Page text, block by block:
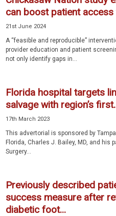
can boost patient access
21st June 2024
A “feasible and reproducible”
provider education and patient
not only identify gaps in...
Florida hospital targets
salvage with region’s
17th March 2023
This advertorial is sponsored by
Florida, Charles J. Bailey, MD, and
Surgery...
Previously described
success measure after
diabetic foot...